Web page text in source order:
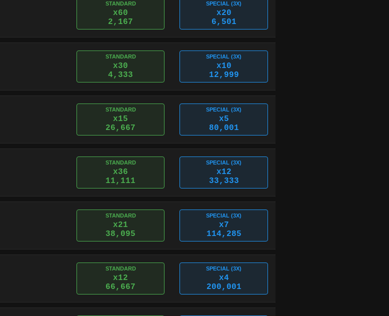
STANDARD
x60
2,167
SPECIAL (3X)
x20
6,501
STANDARD
x30
4,333
SPECIAL (3X)
x10
12,999
STANDARD
x15
26,667
SPECIAL (3X)
x5
80,001
STANDARD
x36
11,111
SPECIAL (3X)
x12
33,333
STANDARD
x21
38,095
SPECIAL (3X)
x7
114,285
STANDARD
x12
66,667
SPECIAL (3X)
x4
200,001